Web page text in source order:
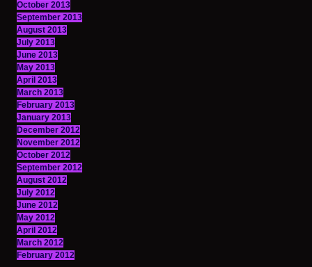
October 2013
September 2013
August 2013
July 2013
June 2013
May 2013
April 2013
March 2013
February 2013
January 2013
December 2012
November 2012
October 2012
September 2012
August 2012
July 2012
June 2012
May 2012
April 2012
March 2012
February 2012